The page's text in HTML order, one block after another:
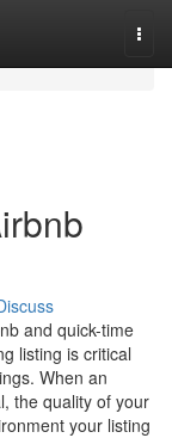
and quick-time
listing is critical
When an
the quality of your
your listing